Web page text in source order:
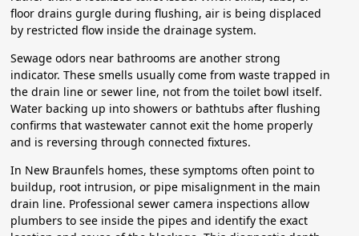
floor drains gurgle during flushing, air is being displaced
by restricted flow inside the drainage system.
Sewage odors near bathrooms are another strong
indicator. These smells usually come from waste trapped in
the drain line or sewer line, not from the toilet bowl itself.
Water backing up into showers or bathtubs after flushing
confirms that wastewater cannot exit the home properly
and is reversing through connected fixtures.
In New Braunfels homes, these symptoms often point to
buildup, root intrusion, or pipe misalignment in the main
drain line. Professional sewer camera inspections allow
plumbers to see inside the pipes and identify the exact